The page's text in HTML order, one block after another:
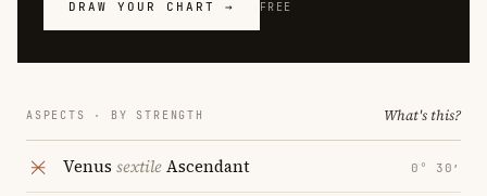
DRAW YOUR CHART → FREE
ASPECTS · BY STRENGTH What's this?
Venus sextileAscendant 0° 30′